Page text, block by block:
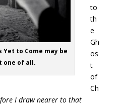
to Come may be
one of all.
to
th
e
Gh
os
t
of
Ch
I draw nearer to that